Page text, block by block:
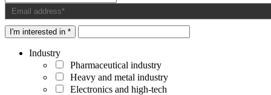
I'm interested in *
Industry
Pharmaceutical industry
Heavy and metal industry
Electronics and high-tech